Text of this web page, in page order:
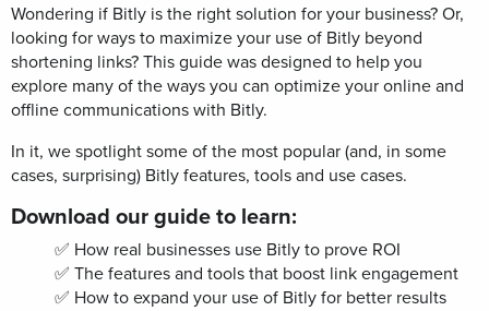
Wondering if Bitly is the right solution for your business? Or,
looking for ways to maximize your use of Bitly beyond
shortening links? This guide was designed to help you
explore many of the ways you can optimize your online and
offline communications with Bitly.
In it, we spotlightsome of the most popular (and, in some
cases, surprising) Bitlyfeatures, tools and use cases.
Download our guide to learn:
✅ How real businesses use Bitly to prove ROI
✅ The features and tools that boost link engagement
✅ How to expand your use of Bitly for better results